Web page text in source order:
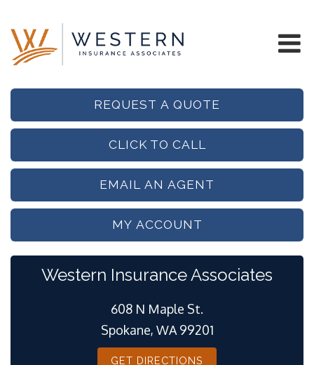
REQUEST A QUOTE
CLICK TO CALL
EMAIL AN AGENT
MY ACCOUNT
Western Insurance Associates
608 N Maple St.
Spokane, WA 99201
GET DIRECTIONS